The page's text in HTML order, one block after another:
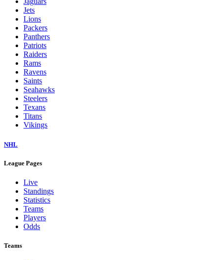
Jets
Lions
Packers
Panthers
Patriots
Raiders
Rams
Ravens
Saints
Seahawks
Steelers
Texans
Titans
Vikings
NHL
League Pages
Live
Standings
Statistics
Teams
Players
Odds
Teams